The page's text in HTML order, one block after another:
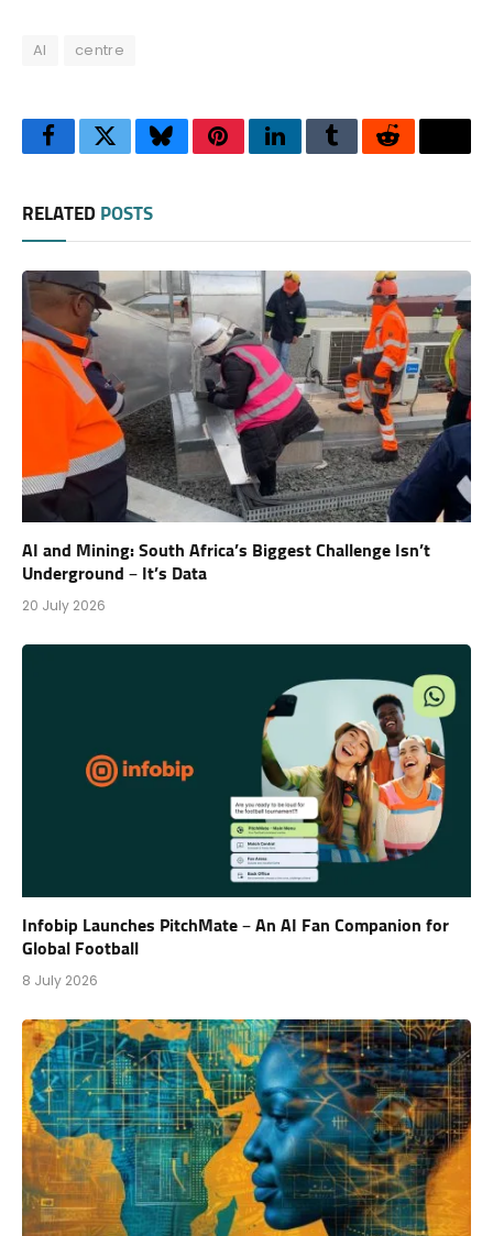
AI centre
FacebookTwitterBlueskyPinterestLinkedInTumblrReddit
RELATED POSTS
AI and Mining: South Africa’s Biggest Challenge Isn’t
Underground – It’s Data
20 July 2026
Infobip Launches PitchMate – An AI Fan Companion for
Global Football
8 July 2026